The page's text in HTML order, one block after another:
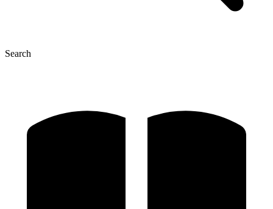
Search